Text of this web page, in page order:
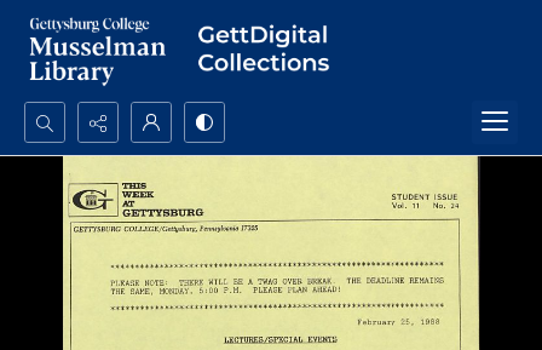
Search...
Advanced search